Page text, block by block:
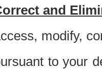
and
modify,
to your